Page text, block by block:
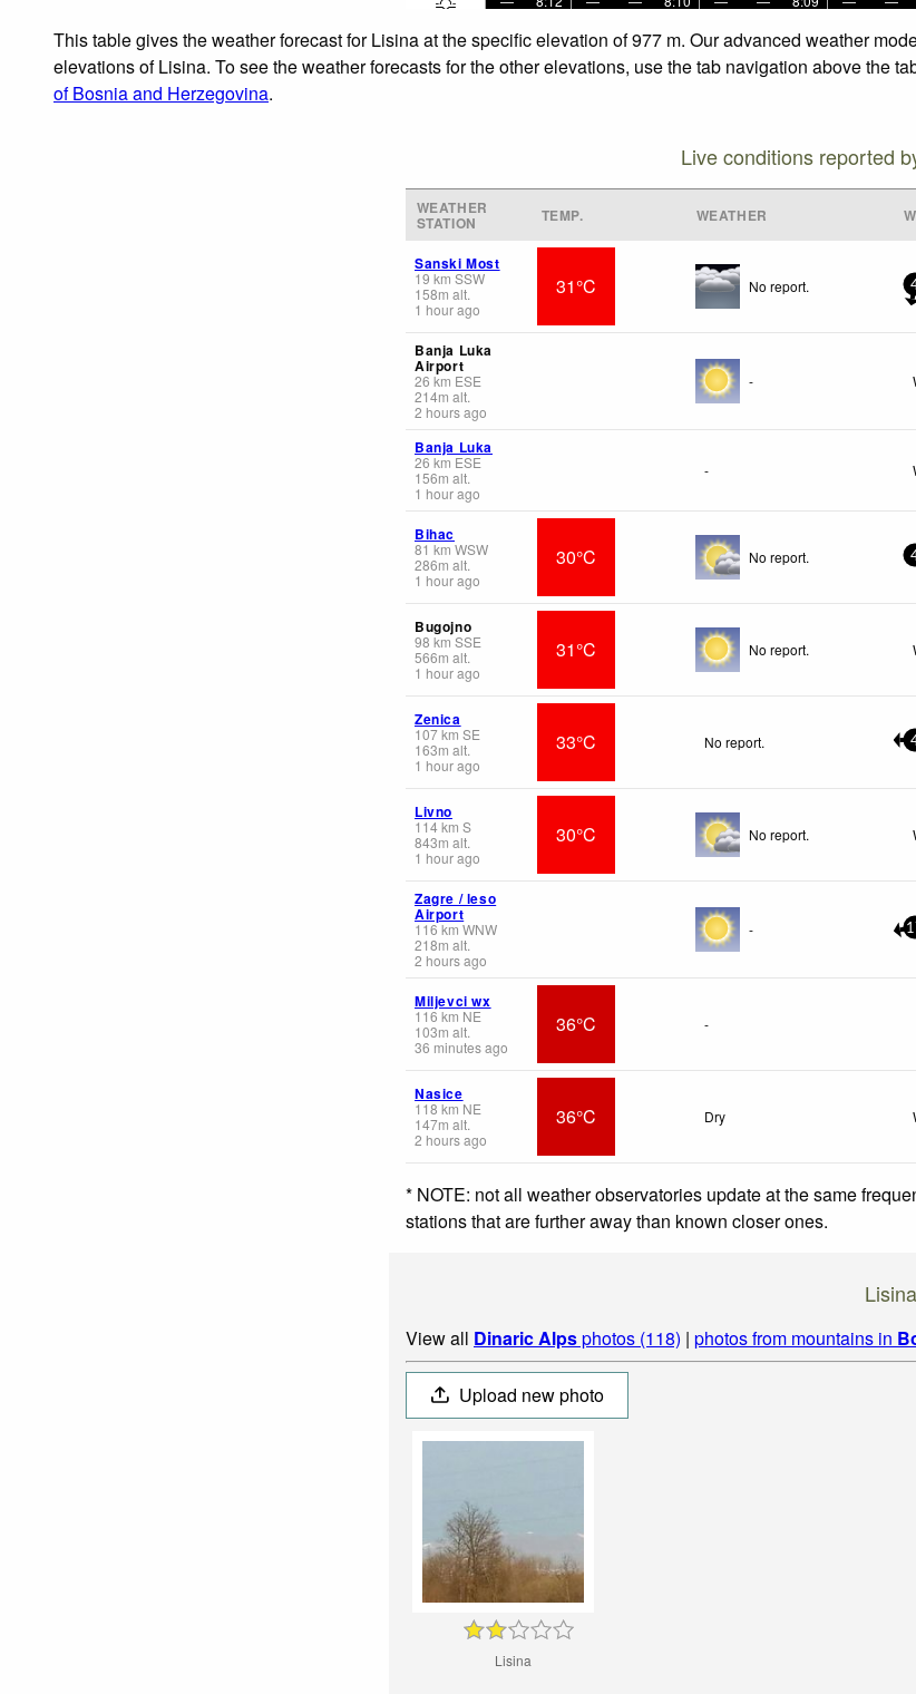
This table gives the weather forecast for Lisina at the specific elevation of 977 m. Our advanced weather
elevations of Lisina. To see the weather forecasts for the other elevations, use the tab navigation above the
of Bosnia and Herzegovina.
Live conditions reported
WEATHER
STATION TEMP. WEATHER
Sanski Most
19 km SSW
158m alt.
1 hour ago
31°C No report.
Banja Luka
Airport
26 km ESE
214m alt.
2 hours ago
-
Banja Luka
26 km ESE
156m alt.
1 hour ago
-
Bihac
81 km WSW
286m alt.
1 hour ago
30°C No report.
Bugojno
98 kmSSE
566m alt.
1 hour ago
31°C No report.
Zenica
107km SE
163m alt.
1 hour ago
33°C No report.
Livno
114km S
843m alt.
1 hour ago
30°C No report.
Zagre / leso
Airport
116km WNW
218m alt.
2 hours ago
-
Miljevci wx
116 km NE
103m alt.
36 minutes ago
36°C -
Nasice
118 km NE
147m alt.
2 hours ago
36°C Dry
* NOTE: not all weather observatories update at the same
stations that are further away than known closer ones.
View all Dinaric Alpsphotos (118) | photos from mountains in
Upload new photo
Lisina